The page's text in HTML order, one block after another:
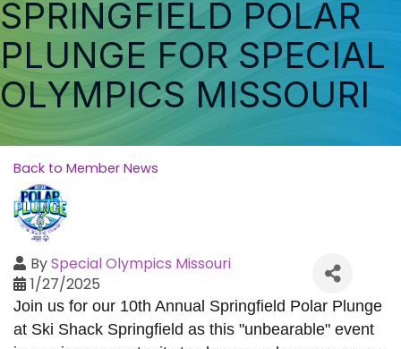
SPRINGFIELD POLAR
PLUNGE FOR SPECIAL
OLYMPICS MISSOURI
Back to Member News
BySpecial Olympics Missouri
1/27/2025
Join us for our 10th Annual Springfield Polar Plunge
at Ski Shack Springfield as this "unbearable" event